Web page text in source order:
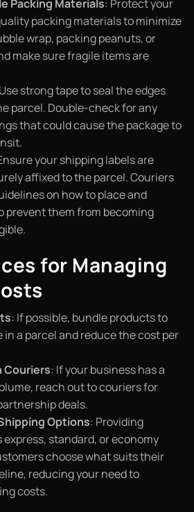
Packing Materials: Protect your
packing materials to minimize
wrap, packing peanuts, or
make sure fragile items are
strong tape to seal the edges
parcel. Double-check for any
that could cause the package to
your shipping labels are
affixed to the parcel. Couriers
on how to place and
prevent them from becoming
for Managing
: If possible, bundle products to
in a parcel and reduce the cost per
Couriers: If your business has a
reach out to couriers for
deals.
Options: Providing
standard, or economy
choose what suits their
reducing your need to
costs.